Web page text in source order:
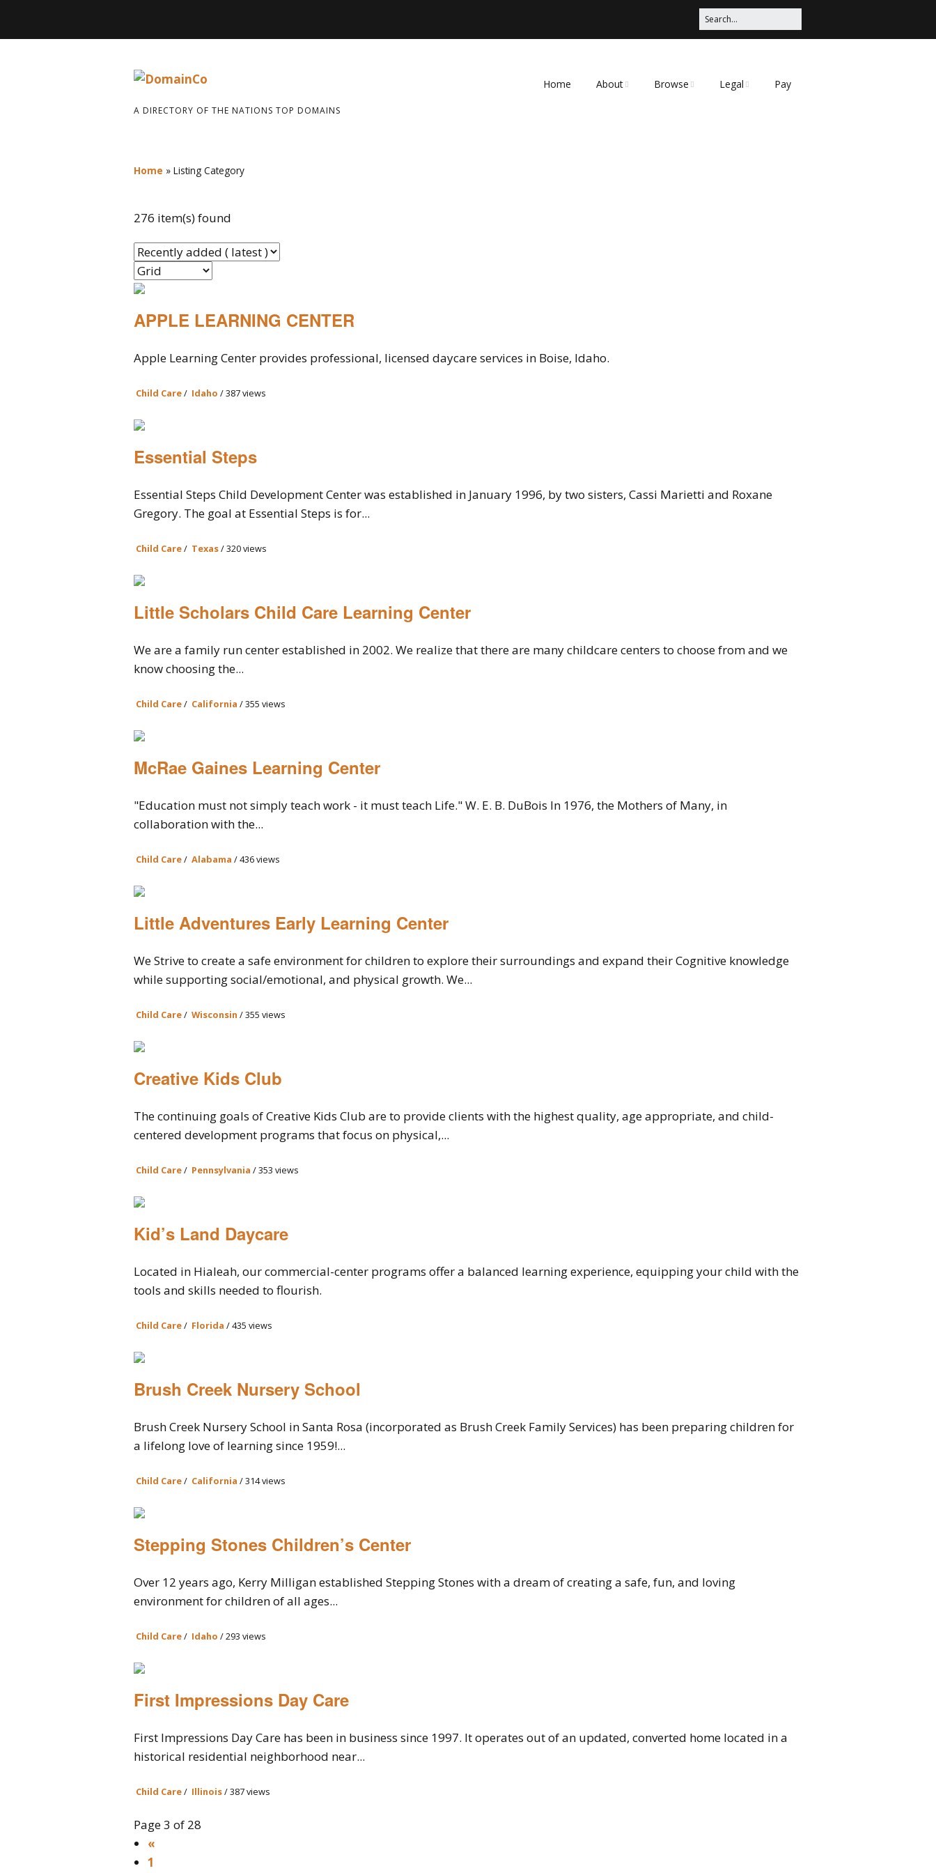
A DIRECTORY OF THE NATIONS TOP DOMAINS
Home About Browse Legal Pay
Home » Listing Category
276 item(s) found
APPLE LEARNING CENTER
Apple Learning Center provides professional, licensed daycare services in Boise, Idaho.
Child Care/ Idaho / 387 views
Essential Steps
Essential Steps Child Development Center was established in January 1996, by two sisters, Cassi Marietti and Roxane
Gregory. The goal at Essential Steps is for...
Child Care/ Texas/ 320 views
Little Scholars Child Care Learning Center
We are a family run center established in 2002. We realize that there are many childcare centers to choose from and we
know choosing the...
Child Care/ California / 355 views
McRae Gaines Learning Center
"Education must not simply teach work - it must teach Life." W. E. B. DuBois In 1976, the Mothers of Many, in
collaboration with the...
Child Care/ Alabama / 436 views
Little Adventures Early Learning Center
We Strive to create a safe environment for children to explore their surroundings and expand their Cognitive knowledge
while supporting social/emotional, and physical growth. We...
Child Care/ Wisconsin / 355 views
Creative Kids Club
The continuing goals of Creative Kids Club are to provide clients with the highest quality, age appropriate, and child-
centered development programs that focus on physical,...
Child Care/ Pennsylvania / 353 views
Kid’s Land Daycare
Located in Hialeah, our commercial-center programs offer a balanced learning experience, equipping your child with the
tools and skills needed to flourish.
Child Care/ Florida / 435 views
Brush Creek Nursery School
Brush Creek Nursery School in Santa Rosa (incorporated as Brush Creek Family Services) has been preparing children for
a lifelong love of learning since 1959!...
Child Care/ California / 314 views
Stepping Stones Children’s Center
Over 12 years ago, Kerry Milligan established Stepping Stones with a dream of creating a safe, fun, and loving
environment for children of all ages...
Child Care/ Idaho / 293 views
First Impressions Day Care
First Impressions Day Care has been in business since 1997. It operates out of an updated, converted home located in a
historical residential neighborhood near...
Child Care/ Illinois/ 387 views
Page 3 of 28
«
1